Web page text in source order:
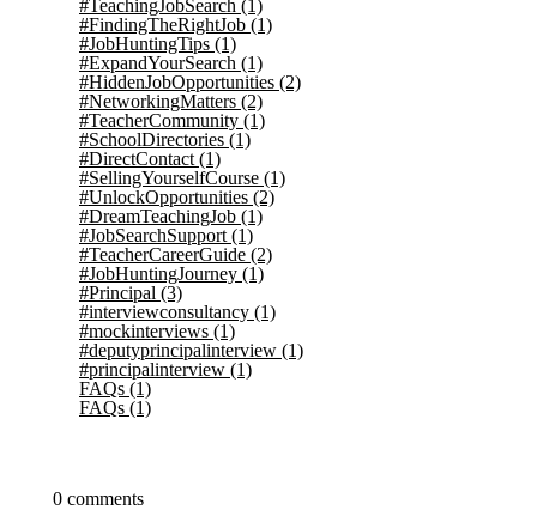
#TeachingJobSearch (1)
#FindingTheRightJob (1)
#JobHuntingTips (1)
#ExpandYourSearch (1)
#HiddenJobOpportunities (2)
#NetworkingMatters (2)
#TeacherCommunity (1)
#SchoolDirectories (1)
#DirectContact (1)
#SellingYourselfCourse (1)
#UnlockOpportunities (2)
#DreamTeachingJob (1)
#JobSearchSupport (1)
#TeacherCareerGuide (2)
#JobHuntingJourney (1)
#Principal (3)
#interviewconsultancy (1)
#mockinterviews (1)
#deputyprincipalinterview (1)
#principalinterview (1)
FAQs (1)
FAQs (1)
0 comments